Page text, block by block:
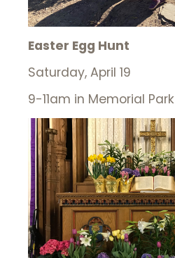
Easter Egg Hunt
Saturday, April 19
9-11am in Memorial Park